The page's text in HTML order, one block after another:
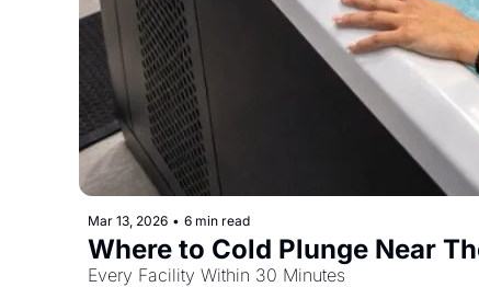
Mar 13, 2026 • 6 min read
Where to Cold Plunge Near
Every Facility Within 30 Minutes